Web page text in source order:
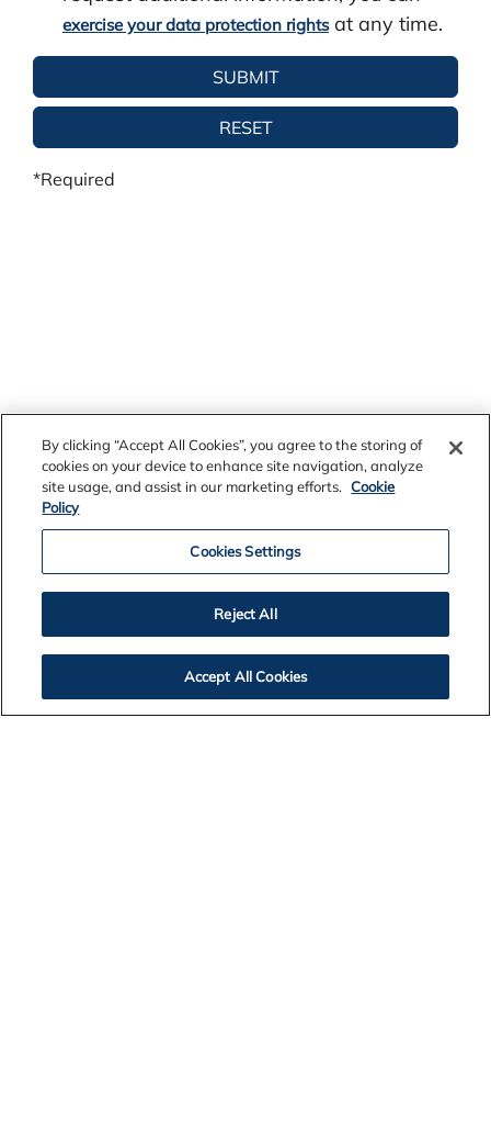
exercise your data protection rightsat any time.
*Required
By clicking “Accept All Cookies”, you agree to the storing of
cookies on your device to enhance site navigation, analyze
site usage, and assist in our marketing efforts. Cookie
Policy
Cookies Settings
Reject All
Accept All Cookies